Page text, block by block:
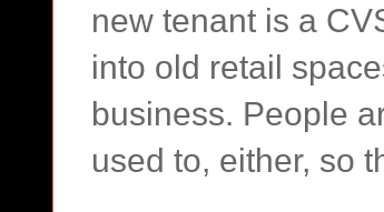
new tenant is a
into old retail
business. People
used to, either, so